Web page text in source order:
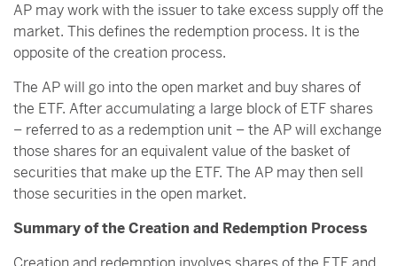
AP may work with the issuer to take excess supply off the
market. This defines the redemption process. It is the
opposite of the creation process.
The AP will go into the open market and buy shares of
the ETF. After accumulating a large block of ETF shares
– referred to as a redemption unit – the AP will exchange
those shares for an equivalent value of the basket of
securities that make up the ETF. The AP may then sell
those securities in the open market.
Summary of the Creation and Redemption Process